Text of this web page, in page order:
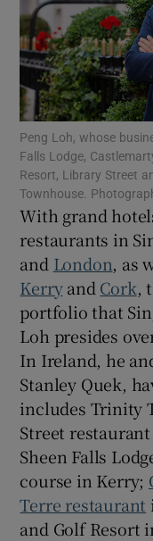
Peng Loh, whose
Falls Lodge,
Resort, Library Street
Townhouse.
With grand
restaurants in
and London, as
Kerryand Cork,
portfolio that
Loh presides
In Ireland, he
Stanley Quek,
includes Trinity
Street
Sheen Falls
course in Kerry;
Terre restaurant
and Golf Resort